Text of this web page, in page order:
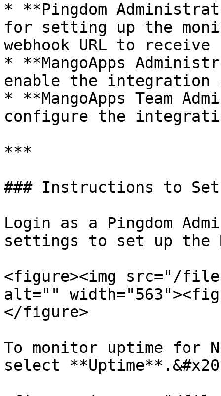
* **Pingdom
for setting up the
webhook URL to
* **MangoApps
enable the
* **MangoApps Team
configure the
***
### Instructions to
Login as a Pingdom
settings to set up the
<figure><img src="/
alt=""
</figure>
To monitor uptime for
select